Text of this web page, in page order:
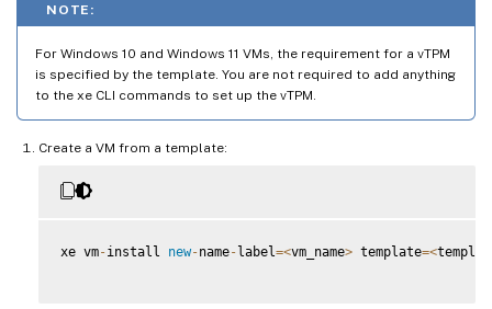
NOTE:
For Windows 10 and Windows 11 VMs, the requirement for a vTPM
is specified by the template. You are not required to add anything
to the xe CLI commands to set up the vTPM.
Create a VM from a template:
xe vm-install new-name-label=<vm_name> template=<